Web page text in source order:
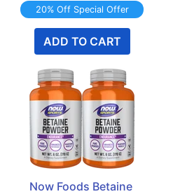
20% Off Special Offer
ADD TO CART
Now Foods Betaine